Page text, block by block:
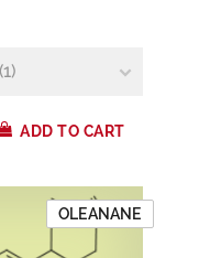
ADD TO CART
OLEANANE